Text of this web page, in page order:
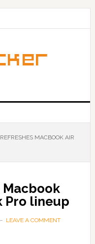
MACBOOK AIR
Pro lineup
LEAVE A COMMENT